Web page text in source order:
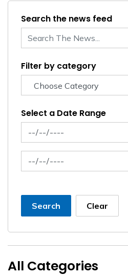
Search the news feed
Filter by category
Select a Date Range
News Feed Search Date From
News Feed Search Date To
Search Clear
All Categories